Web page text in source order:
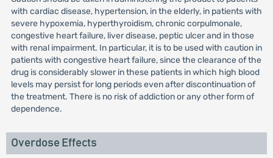
with cardiac disease, hypertension, in the elderly, in patients with
severe hypoxemia, hyperthyroidism, chronic corpulmonale,
congestive heart failure, liver disease, peptic ulcer and in those
with renal impairment. In particular, it is to be used with caution in
patients with congestive heart failure, since the clearance of the
drug is considerably slower in these patients in which high blood
levels may persist for long periods even after discontinuation of
the treatment. There is no risk of addiction or any other form of
dependence.
Overdose Effects